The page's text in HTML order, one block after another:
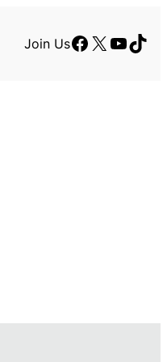
Join UsFacebook
X